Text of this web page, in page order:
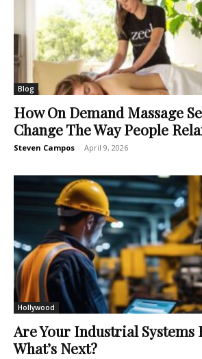
Blog
How On Demand Massage
Change The Way People
Steven Campos - April 9, 2026
Hollywood
Are Your Industrial Systems
What’s Next?